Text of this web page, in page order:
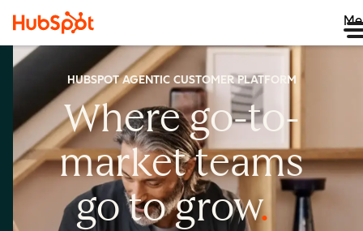
HUBSPOT AGENTIC CUSTOMER PLATFORM
Where go-to-
marketteams
go togrow